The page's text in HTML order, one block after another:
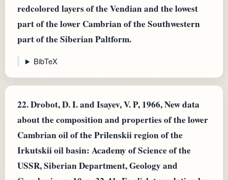
redcolored layers of the Vendian and the lowest
part of the lower Cambrian of the Southwestern
part of the Siberian Paltform.
BibTeX
22.Drobot, D. I. and Isayev, V. P, 1966, New data
about the composition and properties of the lower
Cambrian oil of the Prilenskii region of the
Irkutskii oil basin: Academy of Science of the
USSR, Siberian Department, Geology and